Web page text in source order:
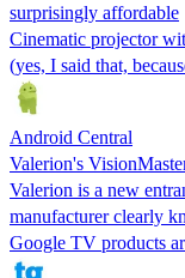
surprisingly affordable
Cinematic projector
(yes, I said that,
Android Central
Valerion's
Valerion is a new
manufacturer clearly
Google TV products